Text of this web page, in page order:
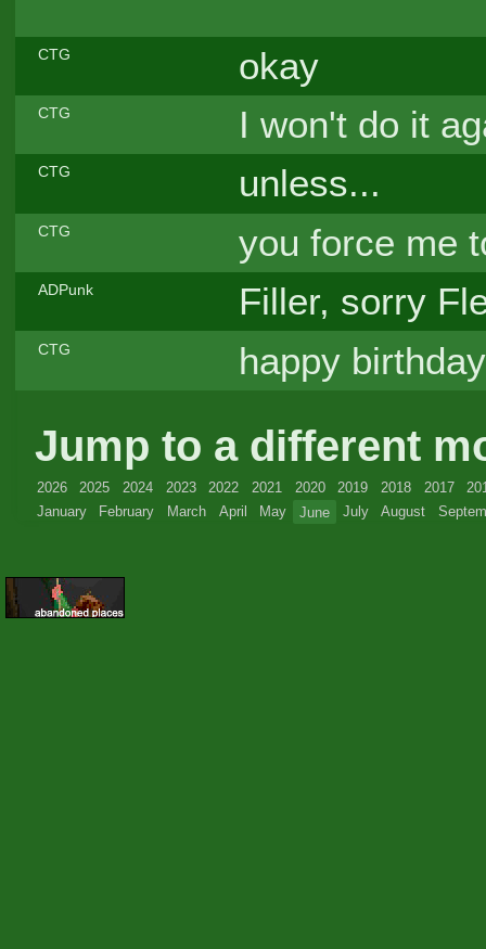
CTG okay
CTG I won't do it
CTG unless...
CTG you force me
ADPunk Filler, sorry
CTG happy
Jump to a different
2026 2025 2024 2023 2022 2021 2020 2019 2018 2017
January
February March April May June July August